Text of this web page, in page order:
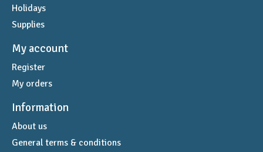
Holidays
Supplies
My account
Register
My orders
Information
About us
General terms & conditions